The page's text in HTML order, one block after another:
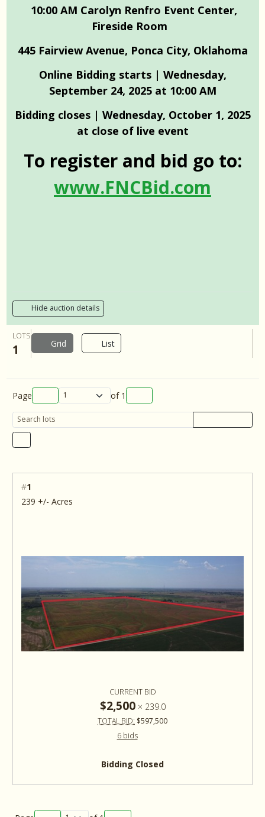
10:00 AM Carolyn Renfro Event Center,
Fireside Room
445 Fairview Avenue, Ponca City, Oklahoma
Online Bidding starts | Wednesday,
September 24, 2025 at 10:00 AM
Bidding closes | Wednesday, October 1, 2025
at close of live event
To register and bid go to:
www.FNCBid.com
Hide auction details
LOTS
1 Grid List
Page of 1
#1
239 +/- Acres
CURRENT BID
$2,500× 239.0
TOTAL BID: $597,500
6 bids
Bidding Closed